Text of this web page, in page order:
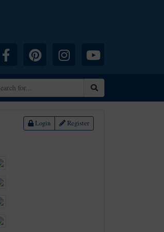
Facebook Pinterest InstagramYouTube
Login Register